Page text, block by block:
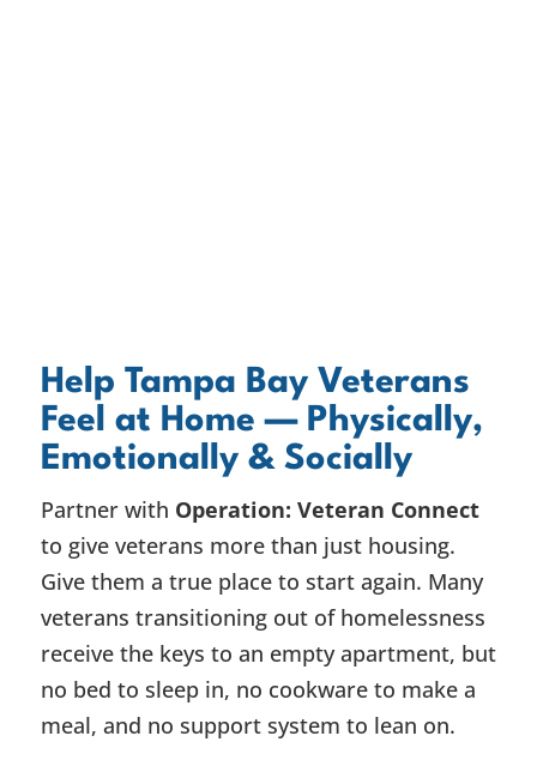
Help Tampa Bay Veterans
Feel at Home — Physically,
Emotionally & Socially
Partner with Operation: Veteran Connect
to give veterans more than just housing.
Give them a true place to start again. Many
veterans transitioning out of homelessness
receive the keys to an empty apartment, but
no bed to sleep in, no cookware to make a
meal, and no support system to lean on.